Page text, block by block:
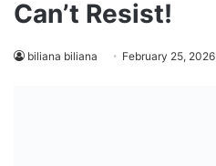
Can’t Resist!
biliana biliana February 25, 2026